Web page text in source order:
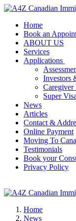
Home
Book an
ABOUT US
Services
Applications
Investors
Caregiver
Super Visa
News
Articles
Contact &
Online Payment
Moving To
Testimonials
Book your
Privacy Policy
Home
News